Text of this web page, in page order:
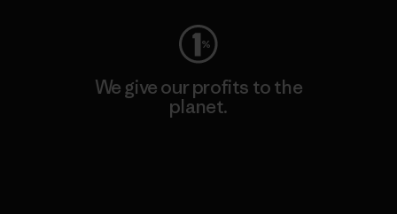
We give our profits to the
planet.